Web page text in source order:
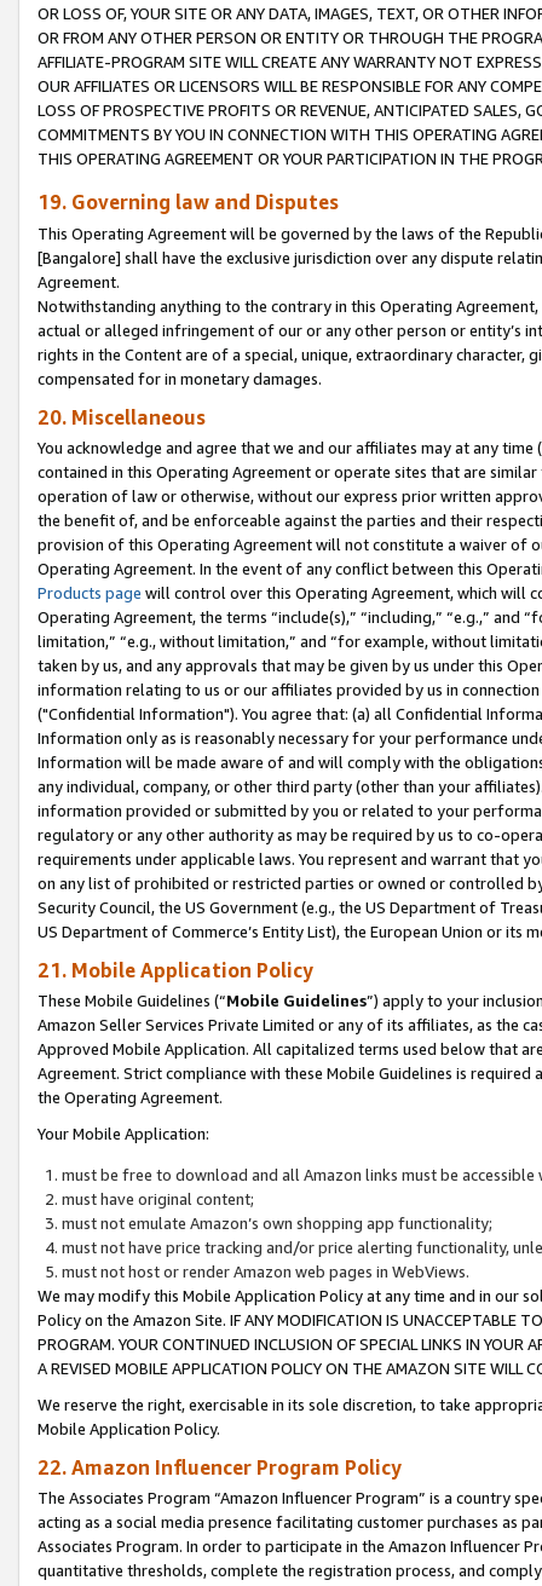
OR LOSS OF, YOUR SITE OR ANY DATA, IMAGES, TEXT, OR OTHER
OR FROM ANY OTHER PERSON OR ENTITY OR THROUGH THE
AFFILIATE-PROGRAM SITE WILL CREATE ANY WARRANTY NOT
OUR AFFILIATES OR LICENSORS WILL BE RESPONSIBLE FOR ANY
LOSS OF PROSPECTIVE PROFITS OR REVENUE, ANTICIPATED SALES,
COMMITMENTS BY YOU IN CONNECTION WITH THIS OPERATING
THIS OPERATING AGREEMENT OR YOUR PARTICIPATION IN THE
19. Governing law and Disputes
This Operating Agreement will be governed by the laws of the
[Bangalore] shall have the exclusive jurisdiction over any dispute
Agreement.
Notwithstanding anything to the contrary in this Operating
actual or alleged infringement of our or any other person or entity’s
rights in the Content are of a special, unique, extraordinary
compensated for in monetary damages.
20. Miscellaneous
You acknowledge and agree that we and our affiliates may at any
contained in this Operating Agreement or operate sites that are
operation of law or otherwise, without our express prior written
the benefit of, and be enforceable against the parties and their
provision of this Operating Agreement will not constitute a waiver of
Operating Agreement. In the event of any conflict between this
Products page will control over this Operating Agreement, which will
Operating Agreement, the terms “include(s),” “including,” “e.g.,”
limitation,” “e.g., without limitation,” and “for example, without
taken by us, and any approvals that may be given by us under this
information relating to us or our affiliates provided by us in
("Confidential Information"). You agree that: (a) all Confidential
Information only as is reasonably necessary for your performance
Information will be made aware of and will comply with the
any individual, company, or other third party (other than your
information provided or submitted by you or related to your
regulatory or any other authority as may be required by us to co-
requirements under applicable laws. You represent and warrant that
on any list of prohibited or restricted parties or owned or controlled
Security Council, the US Government (e.g., the US Department of
US Department of Commerce’s Entity List), the European Union or
21. Mobile Application Policy
These Mobile Guidelines (“Mobile Guidelines”) apply to your
Amazon Seller Services Private Limited or any of its affiliates, as the
Approved Mobile Application. All capitalized terms used below that
Agreement. Strict compliance with these Mobile Guidelines is
the Operating Agreement.
Your Mobile Application:
must be free to download and all Amazon links must be
must have original content;
must not emulate Amazon’s own shopping app functionality;
must not have price tracking and/or price alerting functionality,
must not host or render Amazon web pages in WebViews.
We may modify this Mobile Application Policy at any time and in our
Policy on the Amazon Site. IF ANY MODIFICATION IS UNACCEPTABLE
PROGRAM. YOUR CONTINUED INCLUSION OF SPECIAL LINKS IN
A REVISED MOBILE APPLICATION POLICY ON THE AMAZON SITE WILL
We reserve the right, exercisable in its sole discretion, to take
Mobile Application Policy.
22. Amazon Influencer Program Policy
The Associates Program “Amazon Influencer Program” is a country
acting as a social media presence facilitating customer purchases as
Associates Program. In order to participate in the Amazon Influencer
quantitative thresholds, complete the registration process, and